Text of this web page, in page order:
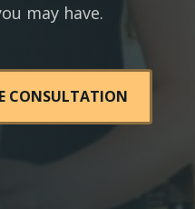
may have.
CONSULTATION